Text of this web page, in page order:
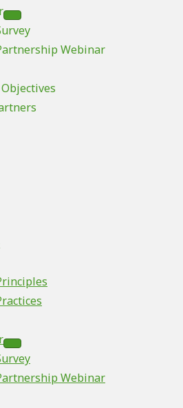
Webinar
Webinar